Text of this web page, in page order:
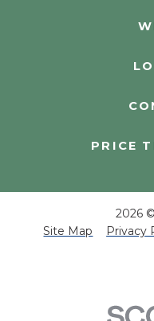
PRICE
2026
Site Map
Privacy